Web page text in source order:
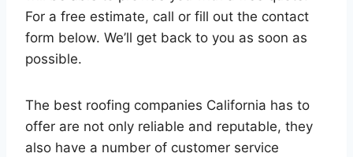
For a free estimate, call or fill out the contact
form below. We’ll get back to you as soon as
possible.
The best roofing companies California has to
offer are not only reliable and reputable, they
also have a number of customer service